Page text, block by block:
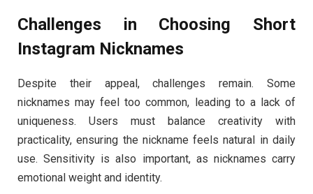
Challenges in Choosing Short
Instagram Nicknames
Despite their appeal, challenges remain. Some
nicknames may feel too common, leading to a lack of
uniqueness. Users must balance creativity with
practicality, ensuring the nickname feels natural in daily
use. Sensitivity is also important, as nicknames carry
emotional weight and identity.